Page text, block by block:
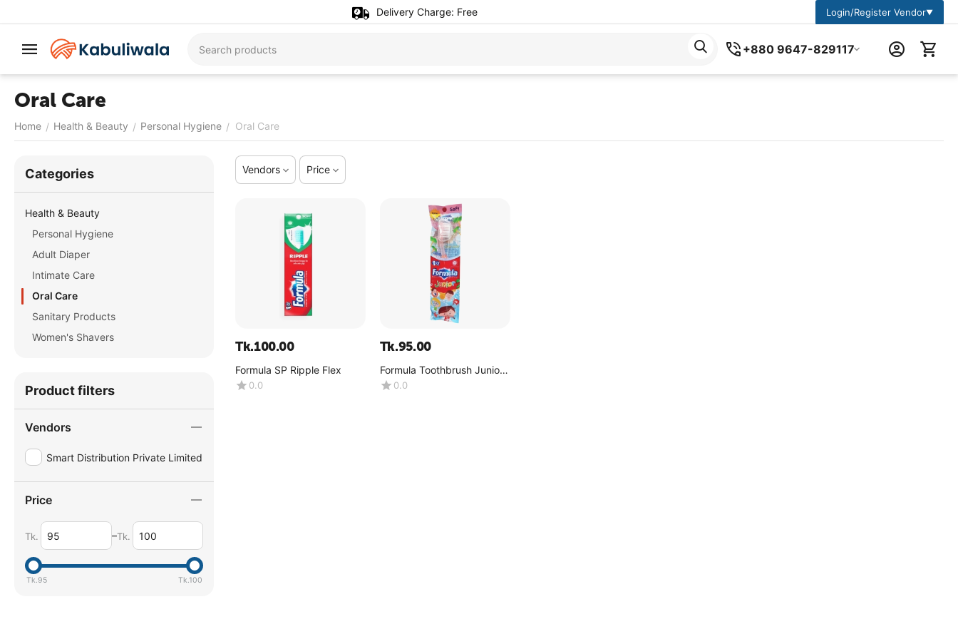
Delivery Charge: Free Login/Register Vendor▼
+880 9647-829117
Oral Care
Home / Health & Beauty / Personal Hygiene / Oral Care
Vendors Price
Tk.100.00
Formula SP Ripple Flex
0.0
Tk.95.00
Formula Toothbrush Junior
Kiddo Flexi
0.0
Сategories
Health & Beauty
Personal Hygiene
Adult Diaper
Intimate Care
Oral Care
Sanitary Products
Women's Shavers
Product filters
Vendors
Smart Distribution Private Limited
Price
Tk. –Tk.
Tk.95 Tk.100